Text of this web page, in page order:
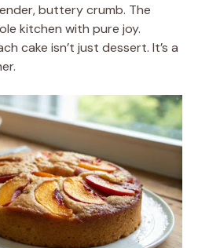
buttery crumb. The
kitchen with pure joy.
cake isn’t just dessert. It’s a